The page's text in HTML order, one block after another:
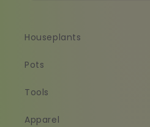
Houseplants
Pots
Tools
Apparel